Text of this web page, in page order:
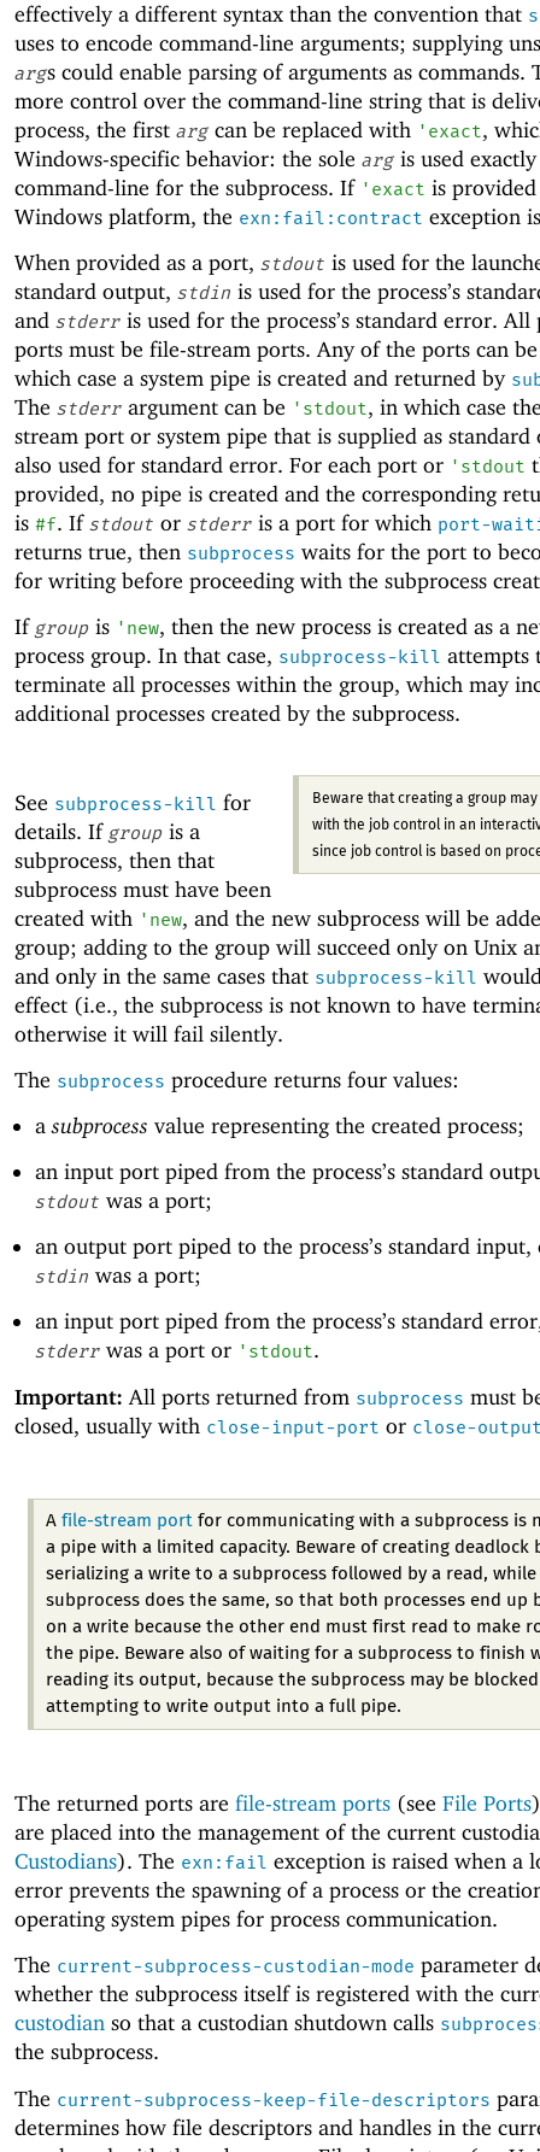
effectively a different syntax than the convention that
uses to encode command-line arguments; supplying
args could enable parsing of arguments as commands.
more control over the command-line string that is
process, the first arg can be replaced with ' exact,
Windows-specific behavior: the sole arg is used
command-line for the subprocess. If ' exact is
Windows platform, the exn:fail:contract exception
When provided as a port, stdout is used for the
standard output, stdin is used for the process’s
and stderr is used for the process’s standard error.
ports must be file-stream ports. Any of the ports can
which case a system pipe is created and returned by
The stderr argument can be ' stdout, in which case
stream port or system pipe that is supplied as standard
also used for standard error. For each port or ' stdout
provided, no pipe is created and the corresponding
is #f. If stdout or stderr is a port for which port-
returns true, then subprocess waits for the port to
for writing before proceeding with the subprocess
If group is ' new, then the new process is created as a
process group. In that case, subprocess-kill attempts
terminate all processes within the group, which may
additional processes created by the subprocess.
Beware that creating a group
with the job control in an
since job control is based on
See subprocess-kill for
details. If group is a
subprocess, then that
subprocess must have been
created with ' new, and the new subprocess will be
group; adding to the group will succeed only on Unix
and only in the same cases that subprocess-kill
effect (i.e., the subprocess is not known to have
otherwise it will fail silently.
The subprocess procedure returns four values:
asubprocess value representing the created process;
an input port piped from the process’s standard
stdout was a port;
an output port piped to the process’s standard
stdin was a port;
an input port piped from the process’s standard
stderrwas a port or ' stdout.
Important: All ports returned from subprocess must
closed, usually with close-input-port or close-
Afile-stream port for communicating with a subprocess is
a pipe with a limited capacity. Beware of creating deadlock
serializing a write to a subprocess followed by a read,
subprocess does the same, so that both processes end up
on a write because the other end must first read to make
the pipe. Beware also of waiting for a subprocess to finish
reading its output, because the subprocess may be blocked
attempting to write output into a full pipe.
The returned ports are file-stream ports (see File Ports
are placed into the management of the current
Custodians). The exn:fail exception is raised when a
error prevents the spawning of a process or the
operating system pipes for process communication.
The current-subprocess-custodian-mode parameter
whether the subprocess itself is registered with the
custodian so that a custodian shutdown calls
the subprocess.
The current-subprocess-keep-file-descriptors
determines how file descriptors and handles in the